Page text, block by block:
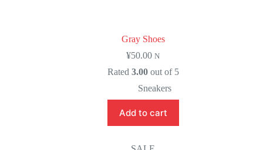
Gray Shoes
¥50.00 N
Rated 3.00out of 5
Sneakers
Add to cart